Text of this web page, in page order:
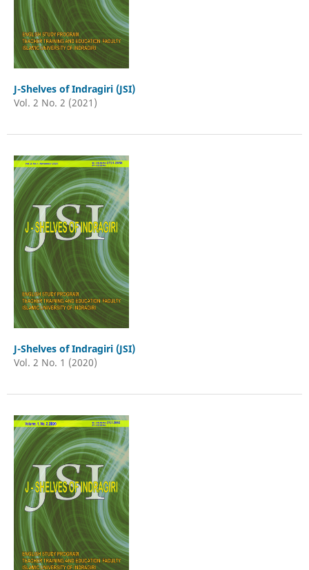
J-Shelves of Indragiri (JSI)
Vol. 2 No. 2 (2021)
J-Shelves of Indragiri (JSI)
Vol. 2 No. 1 (2020)